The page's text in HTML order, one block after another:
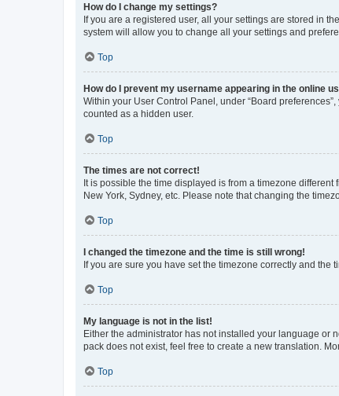
How do I change my settings?
If you are a registered user, all your settings are stored in
system will allow you to change all your settings and
Top
How do I prevent my username appearing in the online
Within your User Control Panel, under “Board
counted as a hidden user.
Top
The times are not correct!
It is possible the time displayed is from a timezone
New York, Sydney, etc. Please note that changing the
Top
I changed the timezone and the time is still wrong!
If you are sure you have set the timezone correctly and the
Top
My language is not in the list!
Either the administrator has not installed your language or
pack does not exist, feel free to create a new translation.
Top